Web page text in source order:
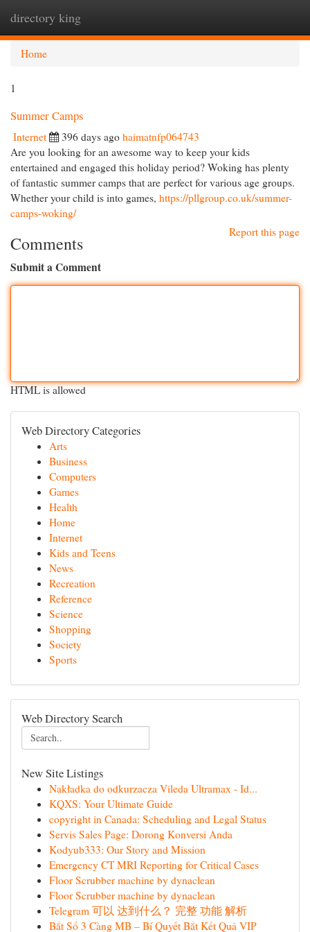
directory king
Home
1
Summer Camps
Internet 396 days ago haimatnfp064743
Are you looking for an awesome way to keep your kids
entertained and engaged this holiday period? Woking has plenty
of fantastic summer camps that are perfect for various age groups.
Whether your child is into games, https://pllgroup.co.uk/summer-
camps-woking/
Report this page
Comments
Submit a Comment
HTML is allowed
Web Directory Categories
Arts
Business
Computers
Games
Health
Home
Internet
Kids and Teens
News
Recreation
Reference
Science
Shopping
Society
Sports
Web Directory Search
New Site Listings
Nakładka do odkurzacza Vileda Ultramax - Id...
KQXS: Your Ultimate Guide
copyright in Canada: Scheduling and Legal Status
Servis Sales Page: Dorong Konversi Anda
Kodyub333: Our Story and Mission
Emergency CT MRI Reporting for Critical Cases
Floor Scrubber machine by dynaclean
Floor Scrubber machine by dynaclean
Telegram 可以 达到什么？ 完整 功能 解析
Bắt Sổ 3 Càng MB – Bí Quyết Bắt Kết Quả VIP